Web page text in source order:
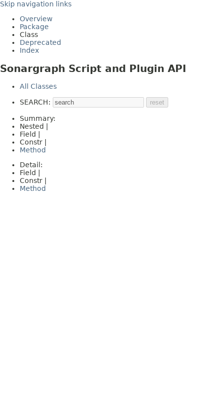
Skip navigation links
Overview
Package
Class
Deprecated
Index
Sonargraph Script and Plugin API
All Classes
SEARCH:
Summary:
Nested |
Field |
Constr |
Method
Detail:
Field |
Constr |
Method